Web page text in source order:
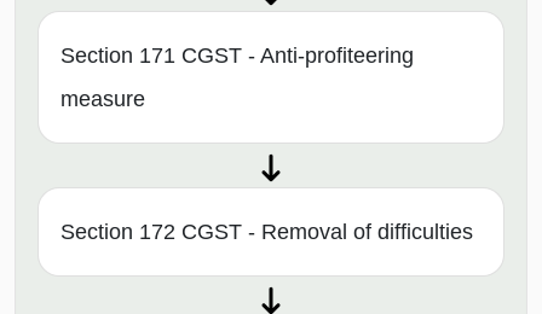
Section 171 CGST - Anti-profiteering
measure
Section 172 CGST - Removal of difficulties